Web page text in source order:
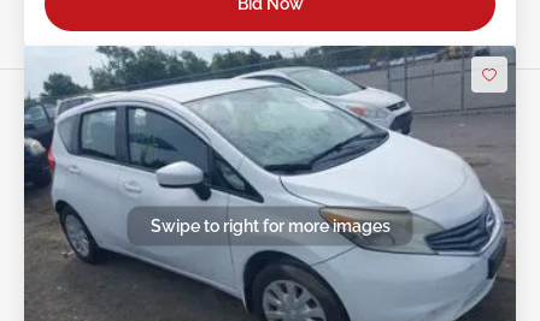
Swipe to right for more images